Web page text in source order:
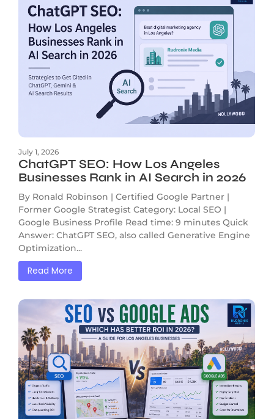
July 1, 2026
ChatGPT SEO: How Los Angeles
Businesses Rank in AI Search in 2026
By Ronald Robinson | Certified Google Partner |
Former Google Strategist Category: Local SEO |
Google Business Profile Read time: 9 minutes Quick
Answer: ChatGPT SEO, also called Generative Engine
Optimization...
Read More